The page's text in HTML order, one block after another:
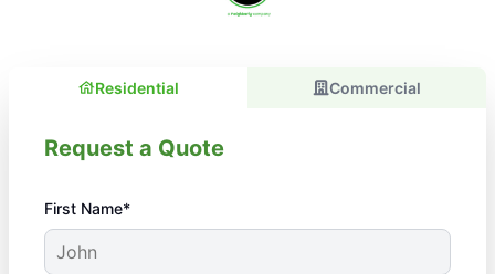
Residential Commercial
Request a Quote
First Name*